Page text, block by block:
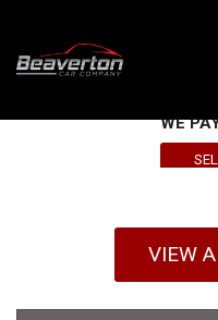
WE
VIEW